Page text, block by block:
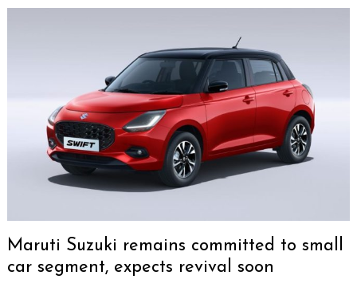
Maruti Suzuki remains committed to small
car segment, expects revival soon